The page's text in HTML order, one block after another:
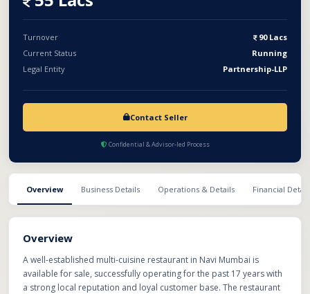
active tie-ups with Swiggy and Zomato, generating consistent
online delivery revenue alongside strong dine-in sales. Fully
operational with an equipped kitchen, trained staff, and
established customer base, this is an excellent opportunity for
business in a prime Navi Mumbai location.
Turnover
90 Lacs
Current Status
Running
Legal Entity
Partnership-LLP
Contact Seller
Confidential & Advisor-led Process
Overview Business Details Operations & Details Financial
Overview
A well-established multi-cuisine restaurant in Navi Mumbai is
available for sale, successfully operating for the past 17 years with
a strong local reputation and loyal customer base. The restaurant